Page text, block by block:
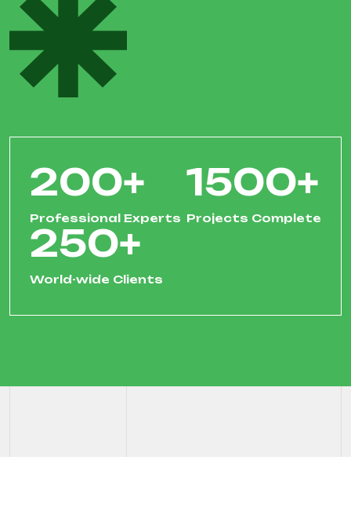
200+
Professional Experts
1500+
Projects Complete
250+
World-wide Clients